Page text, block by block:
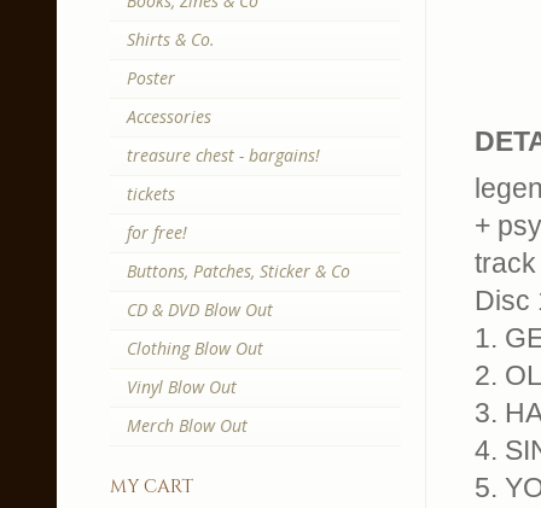
+
track
Disc
1.
2.
3.
4.
5.
Shirts & Co.
Poster
Accessories
treasure chest - bargains!
tickets
for free!
Buttons, Patches, Sticker & Co
CD & DVD Blow Out
Clothing Blow Out
Vinyl Blow Out
Merch Blow Out
my cart